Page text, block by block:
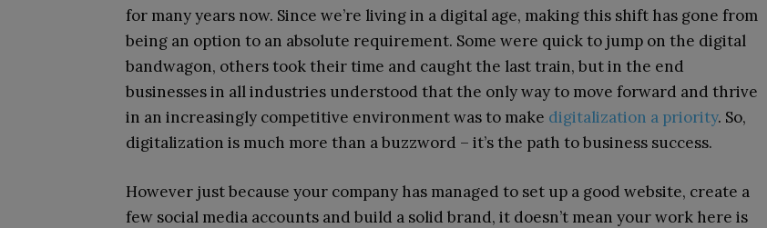
for many years now. Since we’re living in a digital age, making this shift has gone from
being an option to an absolute requirement. Some were quick to jump on the digital
bandwagon, others took their time and caught the last train, but in the end
businesses in all industries understood that the only way to move forward and thrive
in an increasingly competitive environment was to make digitalization a priority. So,
digitalization is much more than a buzzword – it’s the path to business success.
However just because your company has managed to set up a good website, create a
few social media accounts and build a solid brand, it doesn’t mean your work here is